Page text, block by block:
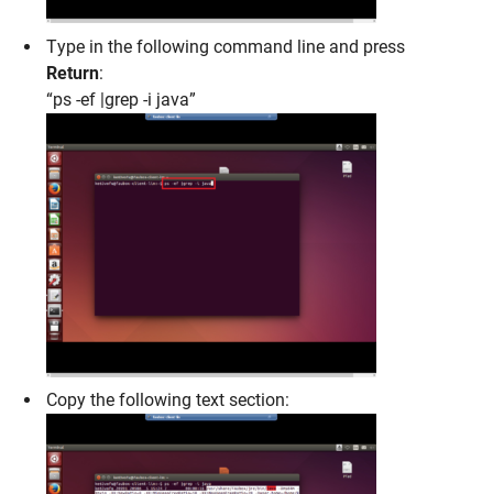
Type in the following command line and press
Return:
“ps -ef |grep -i java”
Copy the following text section: